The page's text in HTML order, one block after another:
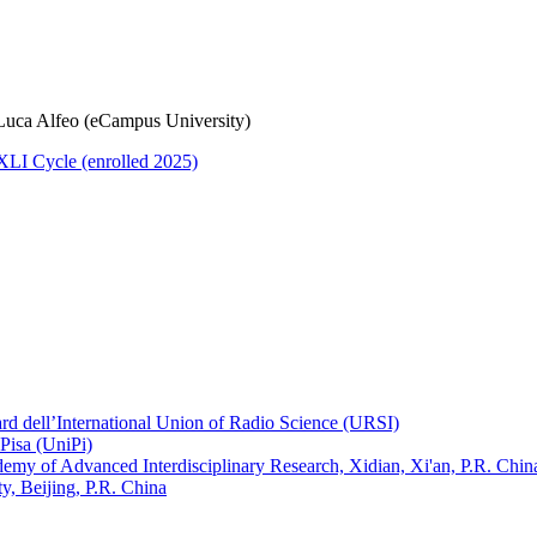
Alfeo (eCampus University)
Cycle (enrolled 2025)
dell’International Union of Radio Science (URSI)
(UniPi)
of Advanced Interdisciplinary Research, Xidian, Xi'an, P.R.
Beijing, P.R. China